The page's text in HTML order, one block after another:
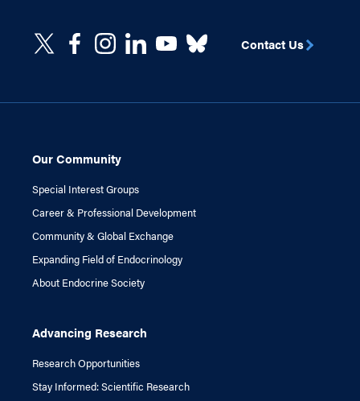
Our Community
Special Interest Groups
Career & Professional Development
Community & Global Exchange
Expanding Field of Endocrinology
About Endocrine Society
Advancing Research
Research Opportunities
Stay Informed: Scientific Research
Contact Us